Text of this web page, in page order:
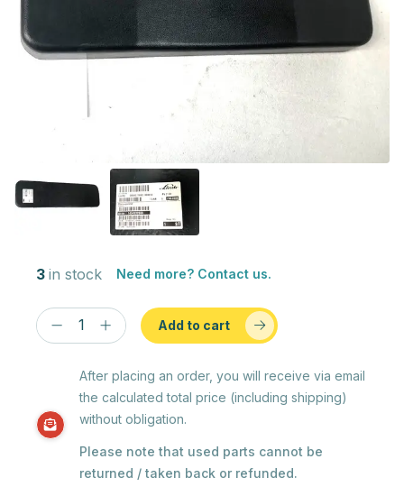
3 in stock Need more? Contact us.
Add to cart
After placing an order, you will receive via email
the calculated total price (including shipping)
without obligation.
Please note that used parts cannot be
returned / taken back or refunded.